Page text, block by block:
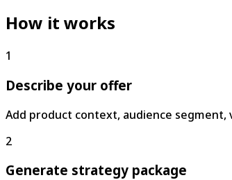
How it works
1
Describe your offer
Add product context, audience
2
Generate strategy package